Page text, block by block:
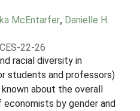
McEntarfer, Danielle H.
CES-22-26
racial diversity in
students and professors)
about the overall
by gender and